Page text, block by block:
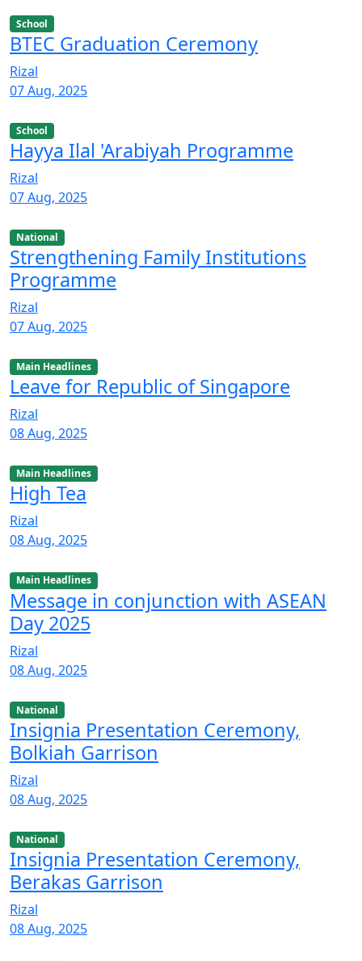
School
BTEC Graduation Ceremony
Rizal
07 Aug, 2025
School
Hayya Ilal 'Arabiyah Programme
Rizal
07 Aug, 2025
National
Strengthening Family Institutions
Programme
Rizal
07 Aug, 2025
Main Headlines
Leave for Republic of Singapore
Rizal
08 Aug, 2025
Main Headlines
High Tea
Rizal
08 Aug, 2025
Main Headlines
Message in conjunction with ASEAN
Day 2025
Rizal
08 Aug, 2025
National
Insignia Presentation Ceremony,
Bolkiah Garrison
Rizal
08 Aug, 2025
National
Insignia Presentation Ceremony,
Berakas Garrison
Rizal
08 Aug, 2025